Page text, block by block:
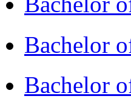
Bachelor
Bachelor